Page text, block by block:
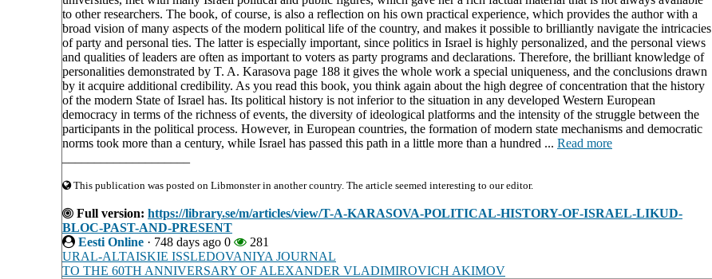
to other researchers. The book, of course, is also a reflection on his own practical experience, which provides the author with a
broad vision of many aspects of the modern political life of the country, and makes it possible to brilliantly navigate the intricacies
of party and personal ties. The latter is especially important, since politics in Israel is highly personalized, and the personal views
and qualities of leaders are often as important to voters as party programs and declarations. Therefore, the brilliant knowledge of
personalities demonstrated by T. A. Karasova page 188 it gives the whole work a special uniqueness, and the conclusions drawn
by it acquire additional credibility. As you read this book, you think again about the high degree of concentration that the history
of the modern State of Israel has. Its political history is not inferior to the situation in any developed Western European
democracy in terms of the richness of events, the diversity of ideological platforms and the intensity of the struggle between the
participants in the political process. However, in European countries, the formation of modern state mechanisms and democratic
norms took more than a century, while Israel has passed this path in a little more than a hundred ... Read more
This publication was posted on Libmonster in another country. The article seemed interesting to our editor.
Full version: https://library.se/m/articles/view/T-A-KARASOVA-POLITICAL-HISTORY-OF-ISRAEL-LIKUD-
BLOC-PAST-AND-PRESENT
Eesti Online · 748 days ago 0
281
URAL-ALTAISKIE ISSLEDOVANIYA JOURNAL
TO THE 60TH ANNIVERSARY OF ALEXANDER VLADIMIROVICH AKIMOV